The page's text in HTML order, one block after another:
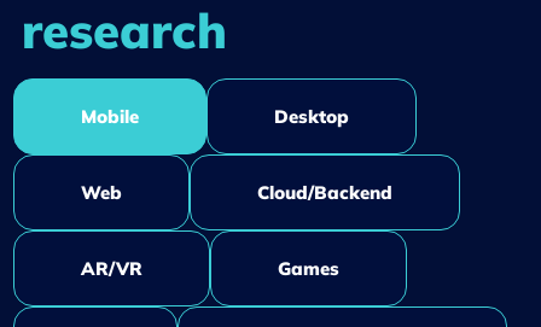
research
Mobile Desktop
Web Cloud/Backend
AR/VR Games